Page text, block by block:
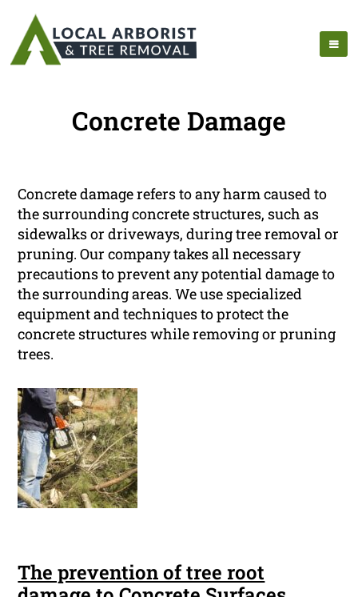
Concrete Damage
Concrete damage refers to any harm caused to
the surrounding concrete structures, such as
sidewalks or driveways, during tree removal or
pruning. Our company takes all necessary
precautions to prevent any potential damage to
the surrounding areas. We use specialized
equipment and techniques to protect the
concrete structures while removing or pruning
trees.
The prevention of tree root